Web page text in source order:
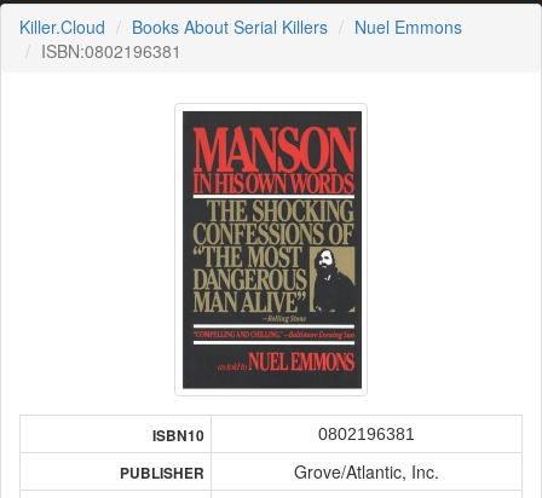
Killer.Cloud Books About Serial Killers
Nuel Emmons
ISBN:0802196381
ISBN10 0802196381
PUBLISHER Grove/Atlantic, Inc.